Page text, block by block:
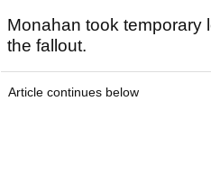
Monahan took temporary
the fallout.
Article continues below